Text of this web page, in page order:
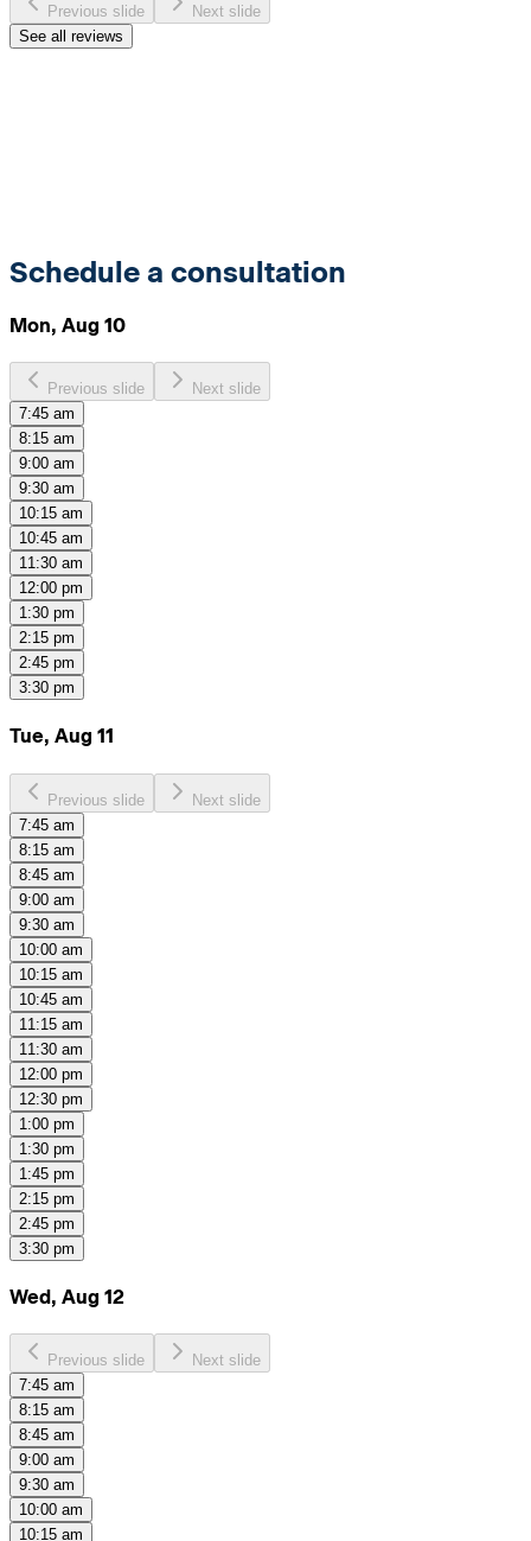
Previous slide
Next slide
See all reviews
Schedule a consultation
Mon, Aug 10
Previous slide
Next slide
7:45 am
8:15 am
9:00 am
9:30 am
10:15 am
10:45 am
11:30 am
12:00 pm
1:30 pm
2:15 pm
2:45 pm
3:30 pm
Tue, Aug 11
Previous slide
Next slide
7:45 am
8:15 am
8:45 am
9:00 am
9:30 am
10:00 am
10:15 am
10:45 am
11:15 am
11:30 am
12:00 pm
12:30 pm
1:00 pm
1:30 pm
1:45 pm
2:15 pm
2:45 pm
3:30 pm
Wed, Aug 12
Previous slide
Next slide
7:45 am
8:15 am
8:45 am
9:00 am
9:30 am
10:00 am
10:15 am